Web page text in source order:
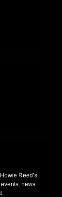
Reed’s
news